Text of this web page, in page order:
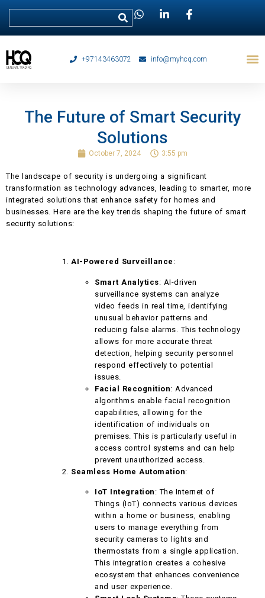
+97143463072 info@myhcq.com
The Future of Smart Security
Solutions
October 7, 2024 3:55 pm
The landscape of security is undergoing a significant
transformation as technology advances, leading to smarter, more
integrated solutions that enhance safety for homes and
businesses. Here are the key trends shaping the future of smart
security solutions:
AI-Powered Surveillance :
Smart Analytics: AI-driven
surveillance systems can analyze
video feeds in real time, identifying
unusual behavior patterns and
reducing false alarms. This technology
allows for more accurate threat
detection, helping security personnel
respond effectively to potential
issues.
Facial Recognition: Advanced
algorithms enable facial recognition
capabilities, allowing for the
identification of individuals on
premises. This is particularly useful in
access control systems and can help
prevent unauthorized access.
Seamless Home Automation:
IoT Integration : The Internet of
Things (IoT) connects various devices
within a home or business, enabling
users to manage everything from
security cameras to lights and
thermostats from a single application.
This integration creates a cohesive
ecosystem that enhances convenience
and user experience.